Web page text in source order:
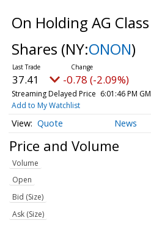
On Holding AG
Shares (NY:ONON)
37.41 -0.78 (-2.09%)
Streaming Delayed Price 6:01:46 PM
Add to My Watchlist
Quote News
Price and Volume
Volume
Open
Bid (Size)
Ask (Size)